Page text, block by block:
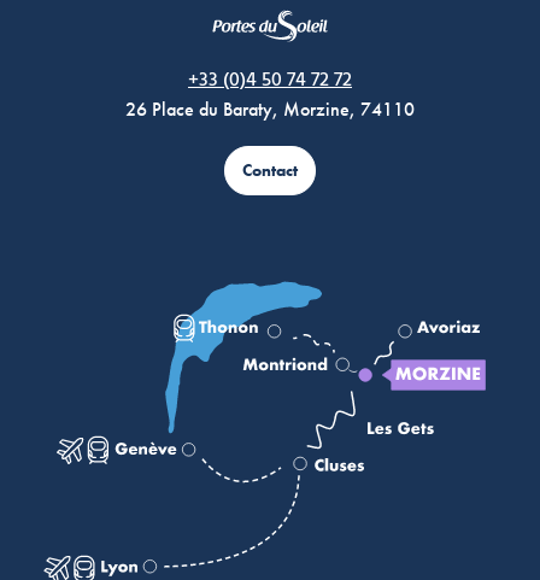
+33 (0)4 50 74 72 72
26 Place du Baraty, Morzine, 74110
Contact